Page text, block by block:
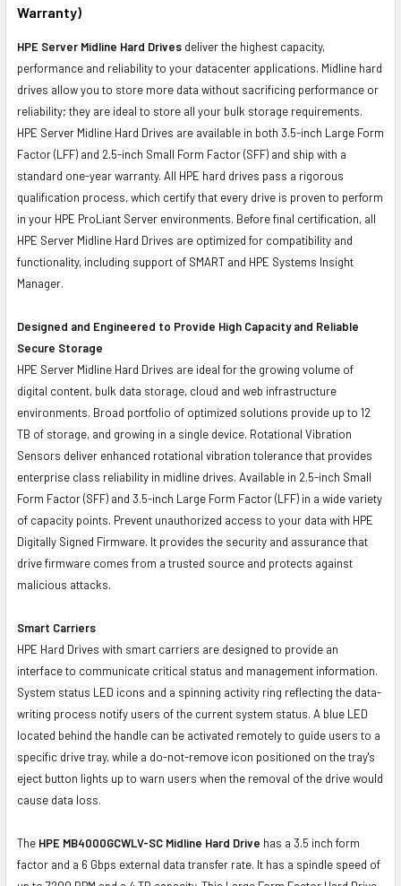
Warranty)
HPE Server Midline Hard Drives deliver the highest capacity,
performance and reliability to your datacenter applications. Midline hard
drives allow you to store more data without sacrificing performance or
reliability; they are ideal to store all your bulk storage requirements.
HPE Server Midline Hard Drives are available in both 3.5-inch Large Form
Factor (LFF) and 2.5-inch Small Form Factor (SFF) and ship with a
standard one-year warranty. All HPE hard drives pass a rigorous
qualification process, which certify that every drive is proven to perform
in your HPE ProLiant Server environments. Before final certification, all
HPE Server Midline Hard Drives are optimized for compatibility and
functionality, including support of SMART and HPE Systems Insight
Manager.
Designed and Engineered to Provide High Capacity and Reliable
Secure Storage
HPE Server Midline Hard Drives are ideal for the growing volume of
digital content, bulk data storage, cloud and web infrastructure
environments. Broad portfolio of optimized solutions provide up to 12
TB of storage, and growing in a single device. Rotational Vibration
Sensors deliver enhanced rotational vibration tolerance that provides
enterprise class reliability in midline drives. Available in 2.5-inch Small
Form Factor (SFF) and 3.5-inch Large Form Factor (LFF) in a wide variety
of capacity points. Prevent unauthorized access to your data with HPE
Digitally Signed Firmware. It provides the security and assurance that
drive firmware comes from a trusted source and protects against
malicious attacks.
Smart Carriers
HPE Hard Drives with smart carriers are designed to provide an
interface to communicate critical status and management information.
System status LED icons and a spinning activity ring reflecting the data-
writing process notify users of the current system status. A blue LED
located behind the handle can be activated remotely to guide users to a
specific drive tray, while a do-not-remove icon positioned on the tray's
eject button lights up to warn users when the removal of the drive would
cause data loss.
The HPE MB4000GCWLV-SC Midline Hard Drive has a 3.5 inch form
factor and a 6 Gbps external data transfer rate. It has a spindle speed of